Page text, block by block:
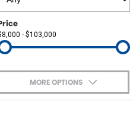
About Us
Careers
- $103,000
MORE OPTIONS